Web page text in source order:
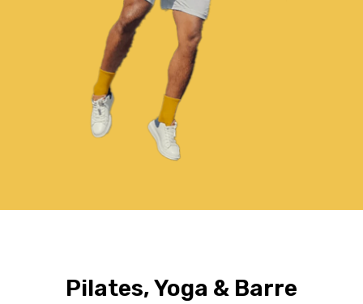
Pilates, Yoga & Barre